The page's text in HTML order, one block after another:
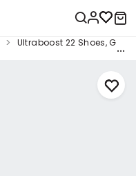
Ultraboost 22 Shoes, Grey